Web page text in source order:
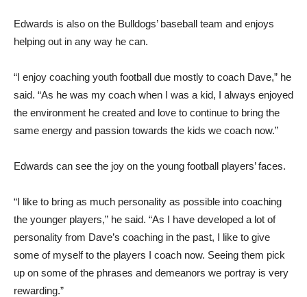
Edwards is also on the Bulldogs’ baseball team and enjoys
helping out in any way he can.
“I enjoy coaching youth football due mostly to coach Dave,” he
said. “As he was my coach when I was a kid, I always enjoyed
the environment he created and love to continue to bring the
same energy and passion towards the kids we coach now.”
Edwards can see the joy on the young football players’ faces.
“I like to bring as much personality as possible into coaching
the younger players,” he said. “As I have developed a lot of
personality from Dave’s coaching in the past, I like to give
some of myself to the players I coach now. Seeing them pick
up on some of the phrases and demeanors we portray is very
rewarding.”